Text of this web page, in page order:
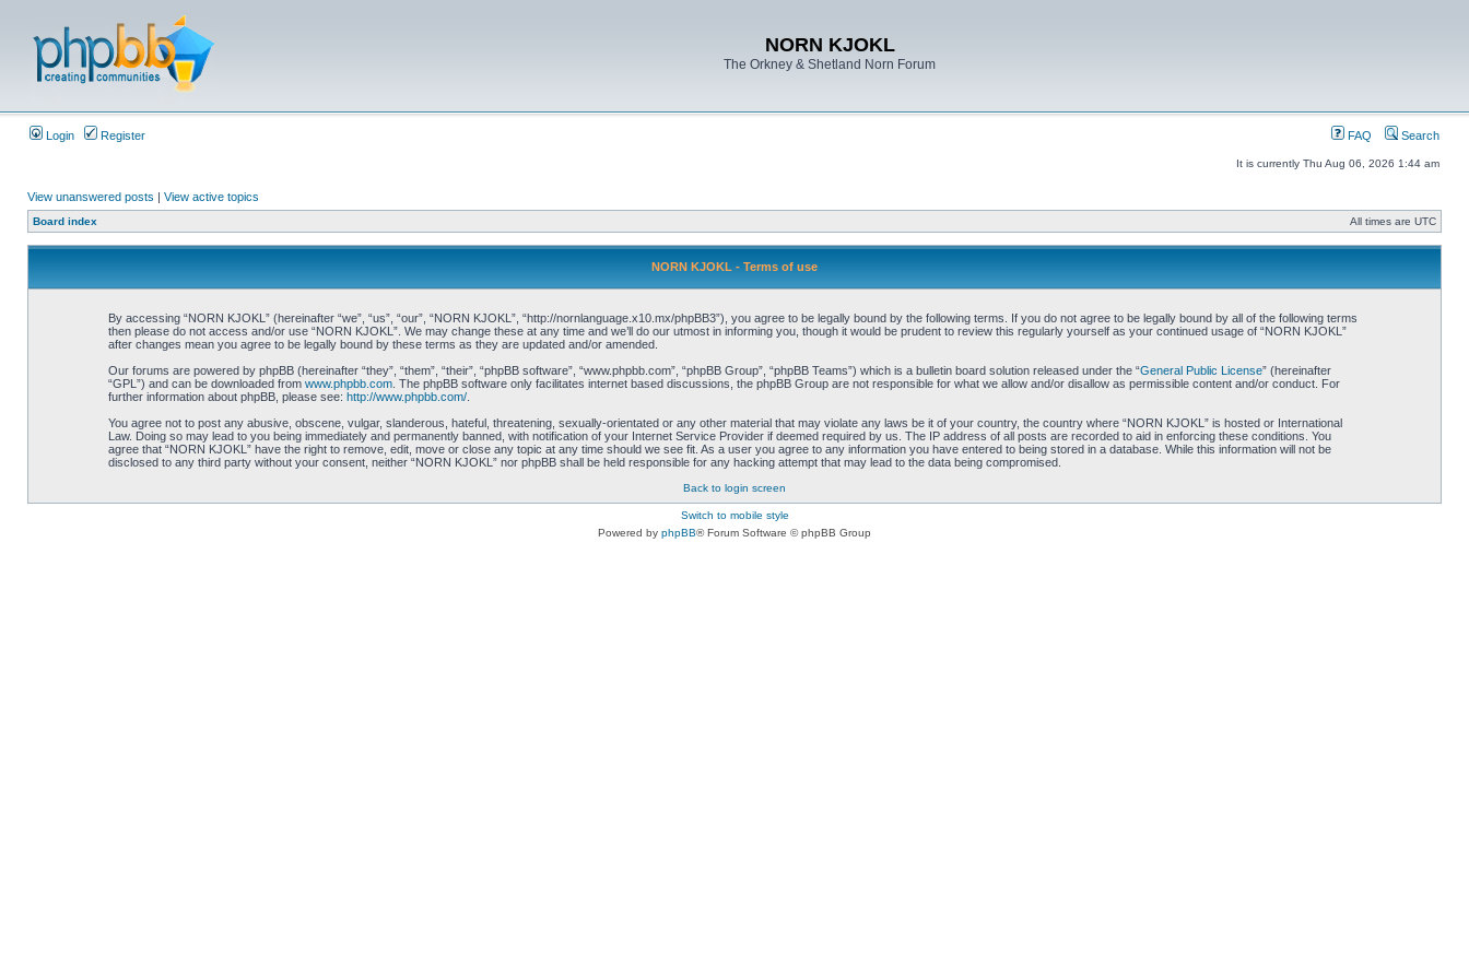
NORN KJOKL
The Orkney & Shetland Norn Forum
Login Register FAQ Search
It is currently Thu Aug 06, 2026 1:44 am
View unanswered posts | View active topics
Board index All times are UTC
NORN KJOKL - Terms of use
By accessing “NORN KJOKL” (hereinafter “we”, “us”, “our”, “NORN KJOKL”, “http://nornlanguage.x10.mx/phpBB3”), you agree to be legally bound by the following terms. If you do not agree to be legally bound by all of the following terms
then please do not access and/or use “NORN KJOKL”. We may change these at any time and we’ll do our utmost in informing you, though it would be prudent to review this regularly yourself as your continued usage of “NORN KJOKL”
after changes mean you agree to be legally bound by these terms as they are updated and/or amended.
Our forums are powered by phpBB (hereinafter “they”, “them”, “their”, “phpBB software”, “www.phpbb.com”, “phpBB Group”, “phpBB Teams”) which is a bulletin board solution released under the “General Public License” (hereinafter
“GPL”) and can be downloaded from www.phpbb.com. The phpBB software only facilitates internet based discussions, the phpBB Group are not responsible for what we allow and/or disallow as permissible content and/or conduct. For
further information about phpBB, please see: http://www.phpbb.com/.
You agree not to post any abusive, obscene, vulgar, slanderous, hateful, threatening, sexually-orientated or any other material that may violate any laws be it of your country, the country where “NORN KJOKL” is hosted or International
Law. Doing so may lead to you being immediately and permanently banned, with notification of your Internet Service Provider if deemed required by us. The IP address of all posts are recorded to aid in enforcing these conditions. You
agree that “NORN KJOKL” have the right to remove, edit, move or close any topic at any time should we see fit. As a user you agree to any information you have entered to being stored in a database. While this information will not be
disclosed to any third party without your consent, neither “NORN KJOKL” nor phpBB shall be held responsible for any hacking attempt that may lead to the data being compromised.
Back to login screen
Switch to mobile style
Powered by phpBB® Forum Software © phpBB Group